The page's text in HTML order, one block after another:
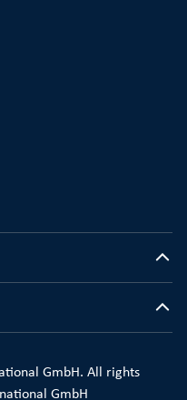
GmbH. All rights
GmbH